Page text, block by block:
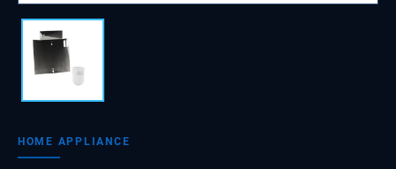
HOME APPLIANCE